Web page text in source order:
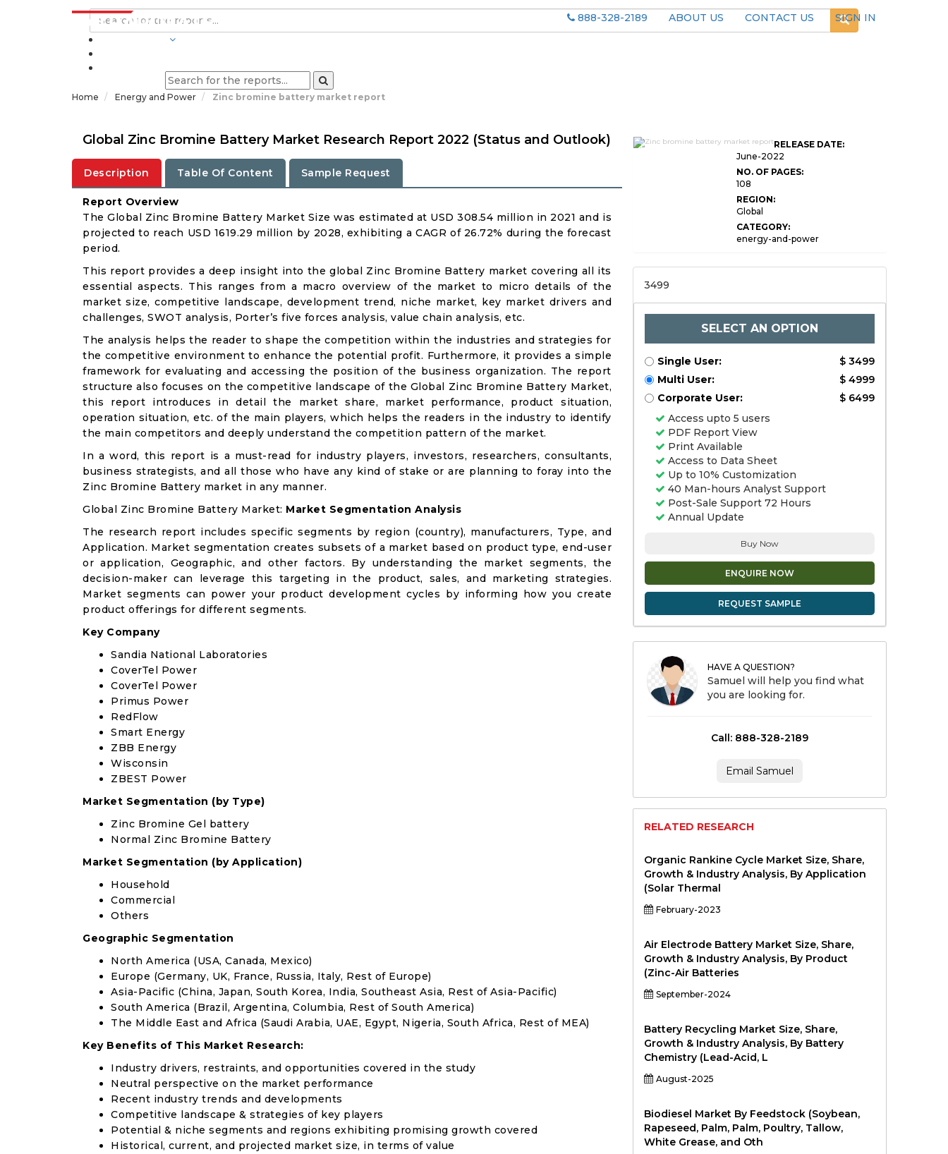
888-328-2189 ABOUT US CONTACT US
SIGN IN
Home Energy and Power Zinc bromine battery market report
Global Zinc Bromine Battery Market Research Report 2022 (Status and Outlook)
Description Table Of Content Sample Request
Report Overview
The Global Zinc Bromine Battery Market Size was estimated at USD 308.54 million in 2021 and is
projected to reach USD 1619.29 million by 2028, exhibiting a CAGR of 26.72% during the forecast
period.
This report provides a deep insight into the global Zinc Bromine Battery market covering all its
essential aspects. This ranges from a macro overview of the market to micro details of the
market size, competitive landscape, development trend, niche market, key market drivers and
challenges, SWOT analysis, Porter’s five forces analysis, value chain analysis, etc.
The analysis helps the reader to shape the competition within the industries and strategies for
the competitive environment to enhance the potential profit. Furthermore, it provides a simple
framework for evaluating and accessing the position of the business organization. The report
structure also focuses on the competitive landscape of the Global Zinc Bromine Battery Market,
this report introduces in detail the market share, market performance, product situation,
operation situation, etc. of the main players, which helps the readers in the industry to identify
the main competitors and deeply understand the competition pattern of the market.
In a word, this report is a must-read for industry players, investors, researchers, consultants,
business strategists, and all those who have any kind of stake or are planning to foray into the
Zinc Bromine Battery market in any manner.
Global Zinc Bromine Battery Market: Market Segmentation Analysis
The research report includes specific segments by region (country), manufacturers, Type, and
Application. Market segmentation creates subsets of a market based on product type, end-user
or application, Geographic, and other factors. By understanding the market segments, the
decision-maker can leverage this targeting in the product, sales, and marketing strategies.
Market segments can power your product development cycles by informing how you create
product offerings for different segments.
Key Company
Sandia National Laboratories
CoverTel Power
CoverTel Power
Primus Power
RedFlow
Smart Energy
ZBB Energy
Wisconsin
ZBEST Power
Market Segmentation (by Type)
Zinc Bromine Gel battery
Normal Zinc Bromine Battery
Market Segmentation (by Application)
Household
Commercial
Others
Geographic Segmentation
North America (USA, Canada, Mexico)
Europe (Germany, UK, France, Russia, Italy, Rest of Europe)
Asia-Pacific (China, Japan, South Korea, India, Southeast Asia, Rest of Asia-Pacific)
South America (Brazil, Argentina, Columbia, Rest of South America)
The Middle East and Africa (Saudi Arabia, UAE, Egypt, Nigeria, South Africa, Rest of MEA)
Key Benefits of This Market Research:
Industry drivers, restraints, and opportunities covered in the study
Neutral perspective on the market performance
Recent industry trends and developments
Competitive landscape & strategies of key players
Potential & niche segments and regions exhibiting promising growth covered
Historical, current, and projected market size, in terms of value
Global Zinc Bromine
Battery Market Research
RELEASE DATE:
June-2022
NO. OF PAGES:
108
REGION:
Global
CATEGORY:
energy-and-power
3499
SELECT AN OPTION
Single User:
$ 3499
Multi User:
$ 4999
Corporate User:
$ 6499
Access upto 5 users
PDF Report View
Print Available
Access to Data Sheet
Up to 10% Customization
40 Man-hours Analyst Support
Post-Sale Support 72 Hours
Annual Update
Buy Now
ENQUIRE NOW
REQUEST SAMPLE
HAVE A QUESTION?
Samuel will help you find what
you are looking for.
Call: 888-328-2189
Email Samuel
RELATED RESEARCH
Organic Rankine Cycle Market Size, Share,
Growth & Industry Analysis, By Application
(Solar Thermal
February-2023
Air Electrode Battery Market Size, Share,
Growth & Industry Analysis, By Product
(Zinc-Air Batteries
September-2024
Battery Recycling Market Size, Share,
Growth & Industry Analysis, By Battery
Chemistry (Lead-Acid, L
August-2025
Biodiesel Market By Feedstock (Soybean,
Rapeseed, Palm, Palm, Poultry, Tallow,
White Grease, and Oth